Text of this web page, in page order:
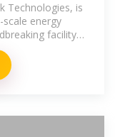
Technologies, is
energy
facility